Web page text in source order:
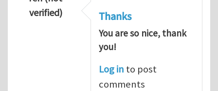
verified)
Thanks
You are so nice, thank
you!
Log in to post
comments